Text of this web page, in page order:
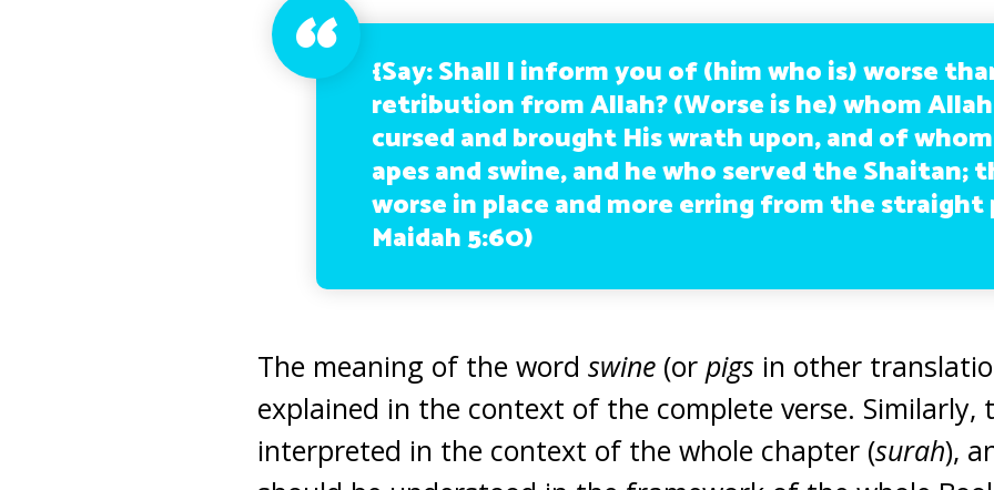
{Say: Shall I inform you of (him who is) worse
retribution from Allah? (Worse is he) whom
cursed and brought His wrath upon, and of
apes and swine, and he who served the Shaitan;
worse in place and more erring from the straight
Maidah 5:60)
The meaning of the word swine (or pigs in other
explained in the context of the complete verse. Similarly,
interpreted in the context of the whole chapter (surah),